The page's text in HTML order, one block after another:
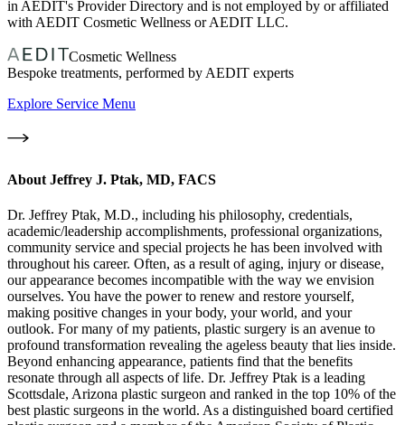
in AEDIT's Provider Directory and is not employed by or affiliated
with AEDIT Cosmetic Wellness or AEDIT LLC.
Cosmetic Wellness
Bespoke treatments, performed by AEDIT experts
Explore Service Menu
About Jeffrey J. Ptak, MD, FACS
Dr. Jeffrey Ptak, M.D., including his philosophy, credentials,
academic/leadership accomplishments, professional organizations,
community service and special projects he has been involved with
throughout his career. Often, as a result of aging, injury or disease,
our appearance becomes incompatible with the way we envision
ourselves. You have the power to renew and restore yourself,
making positive changes in your body, your world, and your
outlook. For many of my patients, plastic surgery is an avenue to
profound transformation revealing the ageless beauty that lies inside.
Beyond enhancing appearance, patients find that the benefits
resonate through all aspects of life. Dr. Jeffrey Ptak is a leading
Scottsdale, Arizona plastic surgeon and ranked in the top 10% of the
best plastic surgeons in the world. As a distinguished board certified